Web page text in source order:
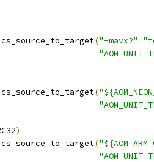
("-mavx2"
(
)
(